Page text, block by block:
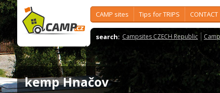
CAMP sites Tips for TRIPS CONTACT
search: Campsites CZECH Republic
kemp Hnačov